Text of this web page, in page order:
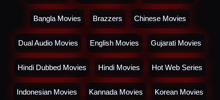
Bangla Movies Brazzers Chinese Movies
Dual Audio Movies English Movies Gujarati Movies
Hindi Dubbed Movies Hindi Movies Hot Web Series
Indonesian Movies Kannada Movies Korean Movies